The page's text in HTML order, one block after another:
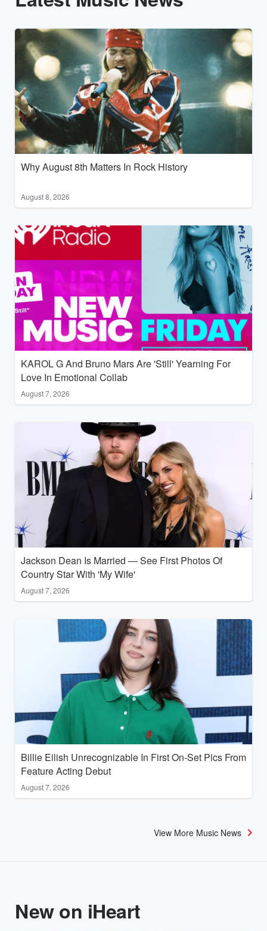
Why August 8th Matters In Rock History
August 8, 2026
KAROL G And Bruno Mars Are 'Still' Yearning For
Love In Emotional Collab
August 7, 2026
Jackson Dean Is Married — See First Photos Of
Country Star With 'My Wife'
August 7, 2026
Billie Eilish Unrecognizable In First On-Set Pics From
Feature Acting Debut
August 7, 2026
View More Music News
New on iHeart